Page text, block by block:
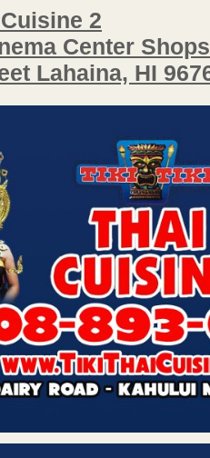
2
Center
Lahaina, HI